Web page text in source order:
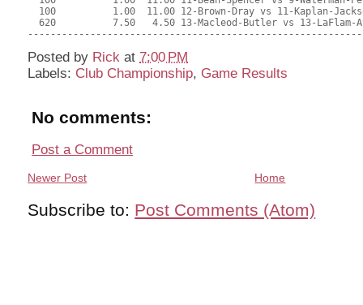
100          1.00  11.00 12-Brown-Dray vs 11-Kaplan-
620          7.50   4.50 13-Macleod-Butler vs 13-LaFlam-
Posted by Rick at7:00 PM
Labels: Club Championship, Game Results
No comments:
Post a Comment
Newer Post Home
Subscribe to: Post Comments (Atom)